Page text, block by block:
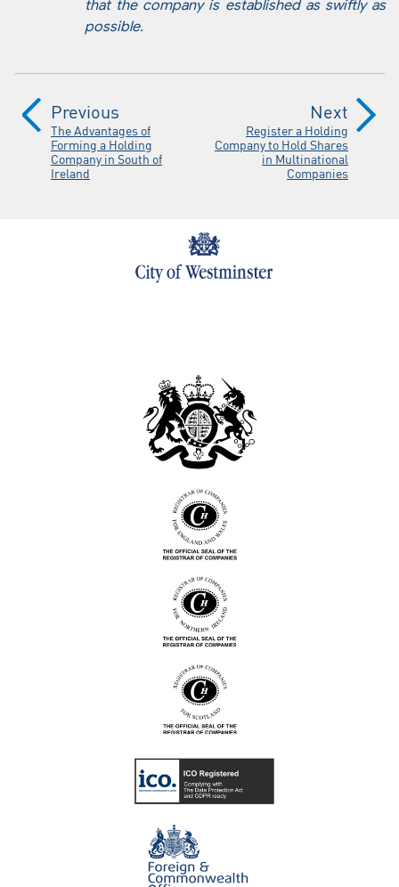
that the company is established as swiftly as
possible.
Previous
The Advantages of
Forming a Holding
Company in South of
Ireland
Next
Register a Holding
Company to Hold Shares
in Multinational
Companies